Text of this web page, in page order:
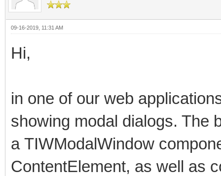
09-16-2019, 11:31 AM
Hi,
in one of our web
showing modal dialogs. The
a TIWModalWindow
ContentElement, as well as